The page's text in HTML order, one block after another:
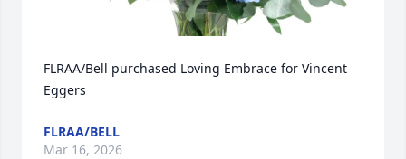
FLRAA/Bell purchased Loving Embrace for Vincent
Eggers
FLRAA/BELL
Mar 16, 2026